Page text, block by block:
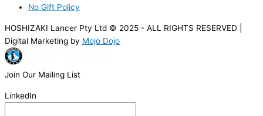
No Gift Policy
HOSHIZAKI Lancer Pty Ltd © 2025 - ALL RIGHTS RESERVED |
Digital Marketing by Mojo Dojo
Join Our Mailing List
LinkedIn